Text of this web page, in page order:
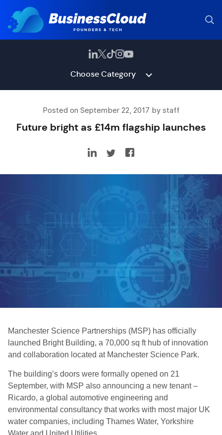
Choose Category
Posted on September 22, 2017 by staff
Future bright as £14m flagship launches
Manchester Science Partnerships (MSP) has officially
launched Bright Building, a 70,000 sq ft hub of innovation
and collaboration located at Manchester Science Park.
The building’s doors were formally opened on 21
September, with MSP also announcing a new tenant –
Ricardo, a global automotive engineering and
environmental consultancy that works with most major UK
water companies, including Thames Water, Yorkshire
Water and United Utilities.